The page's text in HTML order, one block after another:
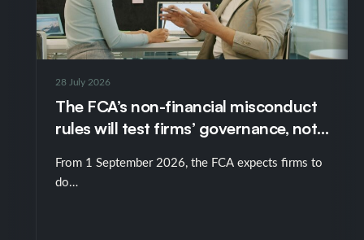
28 July 2026
The FCA’s non-financial misconduct
rules will test firms’ governance, not
From 1 September 2026, the FCA expects firms to
do…